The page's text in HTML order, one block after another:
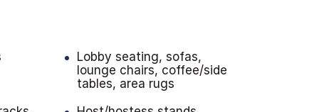
Lobby seating, sofas,
lounge chairs, coffee/side
tables, area rugs